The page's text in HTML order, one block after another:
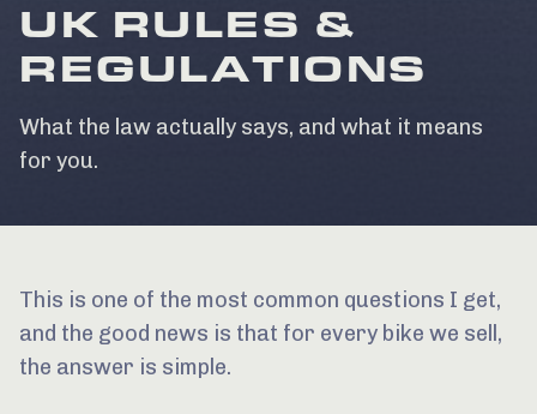
UK RULES &
REGULATIONS
What the law actually says, and what it means
for you.
This is one of the most common questions I get,
and the good news is that for every bike we sell,
the answer is simple.